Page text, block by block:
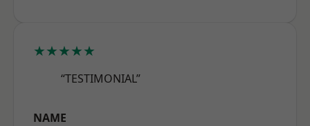
★★★★★
“TESTIMONIAL”
NAME